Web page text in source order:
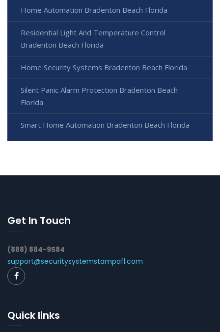
Home Automation Bradenton Beach Florida
Residential Light And Temperature Control
Bradenton Beach Florida
Home Security Systems Bradenton Beach Florida
Silent Panic Alarm Protection Bradenton Beach
Florida
Smart Home Automation Bradenton Beach Florida
Get In Touch
(888) 884-9584
support@securitysystemstampafl.com
Quick links